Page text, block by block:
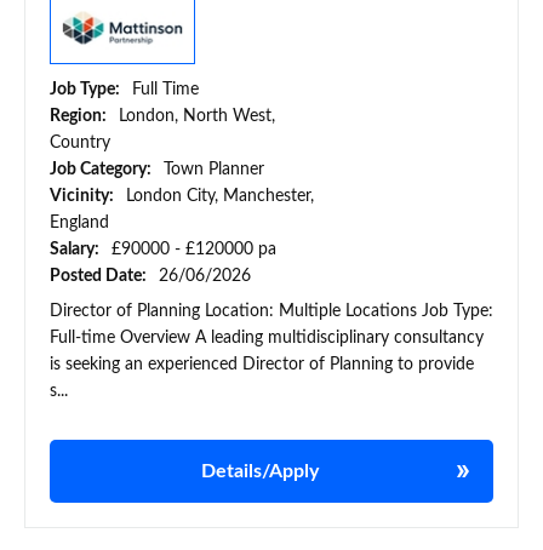
Job Type:
Full Time
Region:
London, North West,
Country
Job Category:
Town Planner
Vicinity:
London City, Manchester,
England
Salary:
£90000 - £120000 pa
Posted Date:
26/06/2026
Director of Planning Location: Multiple Locations Job Type:
Full-time Overview A leading multidisciplinary consultancy
is seeking an experienced Director of Planning to provide
s...
Details/Apply